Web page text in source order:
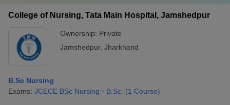
College of Nursing, Tata Main Hospital, Jamshedpur
Ownership: Private
Jamshedpur, Jharkhand
B.Sc Nursing
Exams: JCECE BSc Nursing B.Sc. (1 Course)